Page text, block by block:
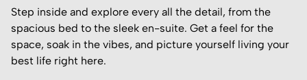
Step inside and explore every all the detail, from the
spacious bed to the sleek en-suite. Get a feel for the
space, soak in the vibes, and picture yourself living your
best life right here.